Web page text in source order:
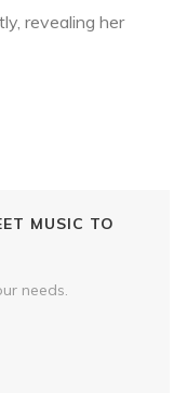
revealing her
MUSIC TO
needs.